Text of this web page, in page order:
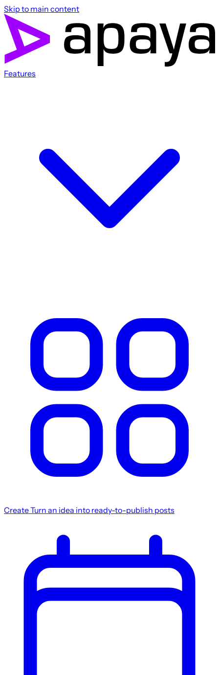
Skip to main content
Features
CreateTurn an idea into ready-to-publish posts